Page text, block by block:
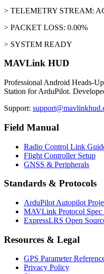
> TELEMETRY STREAM:
> PACKET LOSS: 0.00%
> SYSTEM READY
MAVLink HUD
Professional Android Heads-
Station for ArduPilot.
Support:
Field Manual
Radio Control Link
Flight Controller Setup
GNSS & Peripherals
Standards & Protocols
ArduPilot Autopilot
MAVLink Protocol Spec
ExpressLRS Open
Resources & Legal
GPS Parameter
Privacy Policy